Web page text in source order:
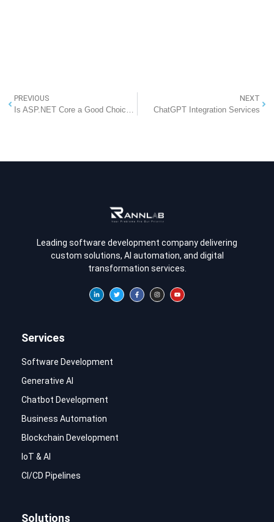
PREVIOUS
Is ASP.NET Core a Good Choice for Software Development?
NEXT
ChatGPT Integration Services
Leading software development company delivering
custom solutions, AI automation, and digital
transformation services.
Services
Software Development
Generative AI
Chatbot Development
Business Automation
Blockchain Development
IoT & AI
CI/CD Pipelines
Solutions